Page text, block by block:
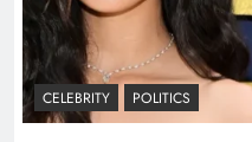
CELEBRITY POLITICS